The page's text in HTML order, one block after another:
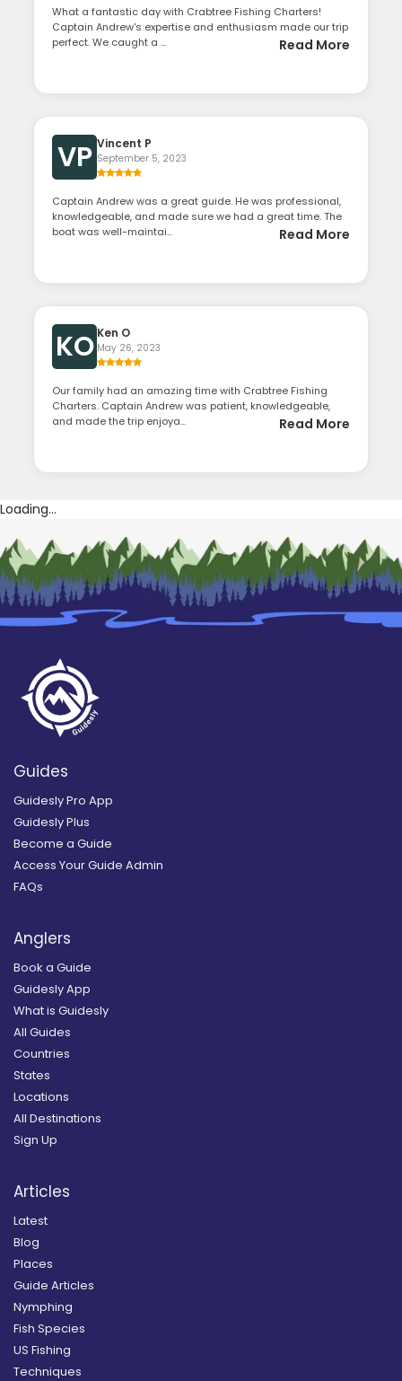
What a fantastic day with Crabtree Fishing Charters!
Captain Andrew's expertise and enthusiasm made our trip
perfect. We caught a ...
Read More
VP Vincent P
September 5, 2023
Captain Andrew was a great guide. He was professional,
knowledgeable, and made sure we had a great time. The
boat was well-maintai...
Read More
KO Ken O
May 26, 2023
Our family had an amazing time with Crabtree Fishing
Charters. Captain Andrew was patient, knowledgeable,
and made the trip enjoya...
Read More
Loading...
Guides
Guidesly Pro App
Guidesly Plus
Become a Guide
Access Your Guide Admin
FAQs
Anglers
Book a Guide
Guidesly App
What is Guidesly
All Guides
Countries
States
Locations
All Destinations
Sign Up
Articles
Latest
Blog
Places
Guide Articles
Nymphing
Fish Species
US Fishing
Techniques